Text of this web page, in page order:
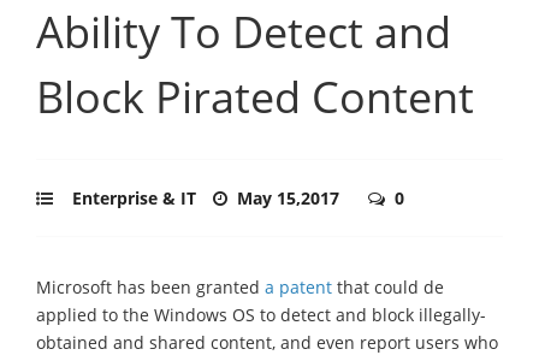
Ability To Detect and
Block Pirated Content
Enterprise & IT May 15,2017 0
Microsoft has been granted a patent that could de
applied to the Windows OS to detect and block illegally-
obtained and shared content, and even report users who